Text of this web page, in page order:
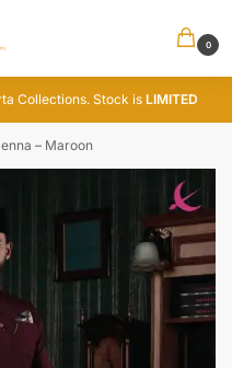
0
Collections. Stock isLIMITED
– Maroon